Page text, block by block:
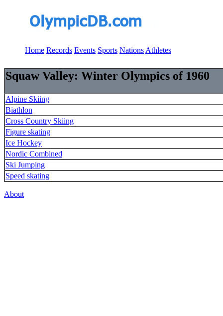
Home Records Events Sports Nations Athletes
Squaw Valley: Winter Olympics of 1960
Alpine Skiing
Biathlon
Cross Country Skiing
Figure skating
Ice Hockey
Nordic Combined
Ski Jumping
Speed skating
About